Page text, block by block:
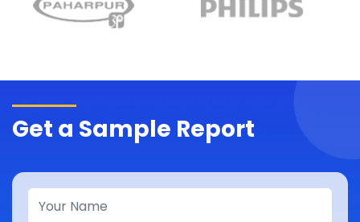
Get a Sample Report